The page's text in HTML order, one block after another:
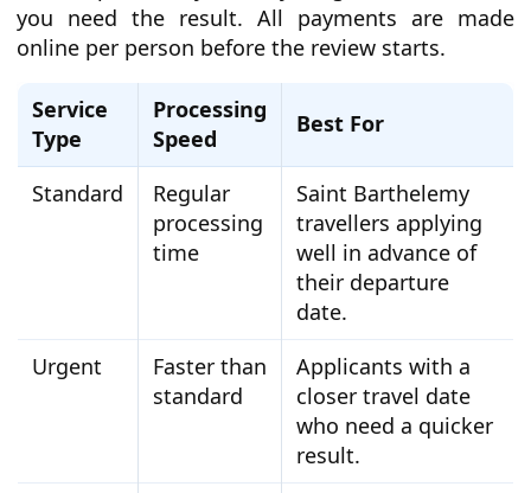
you need the result. All payments are made
online per person before the review starts.
Service
Type
Processing
Speed
Best For
Standard
Regular
processing
time
Saint Barthelemy
travellers applying
well in advance of
their departure
date.
Urgent
Faster than
standard
Applicants with a
closer travel date
who need a quicker
result.